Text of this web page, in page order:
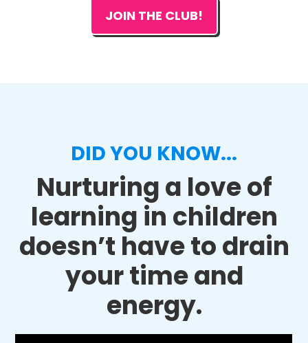
JOIN THE CLUB!
DID YOU KNOW...
Nurturing a love of
learning in children
doesn’t have to drain
your time and
energy.